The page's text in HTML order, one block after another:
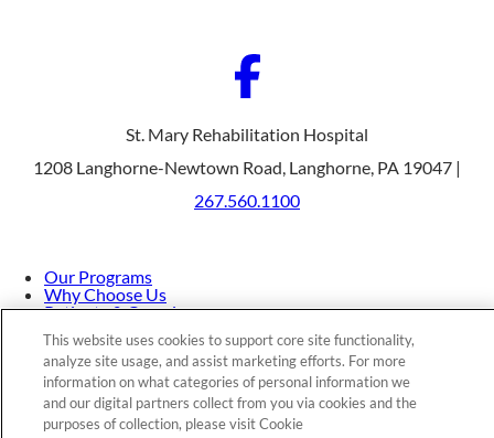
St. Mary Rehabilitation Hospital
1208 Langhorne-Newtown Road, Langhorne, PA 19047 |
267.560.1100
Our Programs
Why Choose Us
Patients & Caregivers
Join Our Team
Contact Us
Price Transparency
This website uses cookies to support core site functionality,
analyze site usage, and assist marketing efforts. For more
information on what categories of personal information we
and our digital partners collect from you via cookies and the
purposes of collection, please visit Cookie